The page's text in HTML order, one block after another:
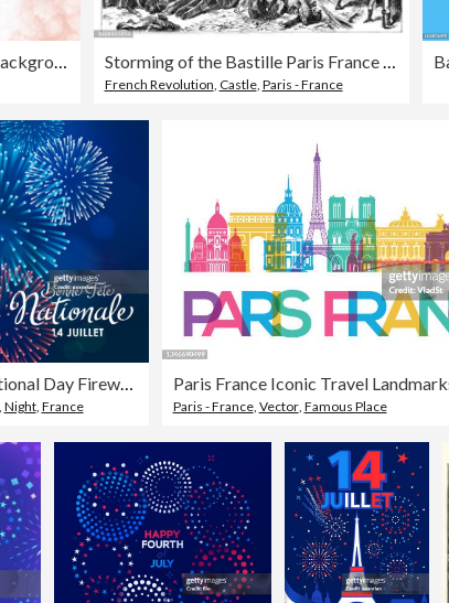
Horizontal creative abstract backgrounds of faded subtle tricolor merged bands, in soft gradient of blue, white and red smudged water colors as in National Flag of France, faded blended and blotched Storming of the Bastille Paris France 1789 illustration
French Revolution Castle, Paris - France
French National Day Fireworks Display
Night, France Paris - France, Vector, Famous Place